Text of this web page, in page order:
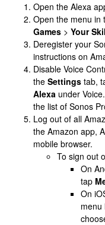
Open the Alexa
Open the menu in
Games > Your
Deregister your
instructions on
Disable Voice
the Settings tab,
Alexa under
the list of Sonos
Log out of all
the Amazon app,
mobile browser.
To sign out
On
tap
On
menu